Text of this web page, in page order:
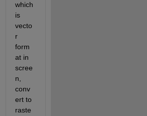
which
is
vecto
r
form
at in
scree
n,
conv
ert to
raste